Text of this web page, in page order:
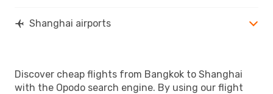
Shanghai airports
Discover cheap flights from Bangkok to Shanghai
with the Opodo search engine. By using our flight